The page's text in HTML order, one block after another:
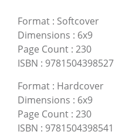
Format : Softcover
Dimensions : 6x9
Page Count : 230
ISBN : 9781504398527
Format : Hardcover
Dimensions : 6x9
Page Count : 230
ISBN : 9781504398541